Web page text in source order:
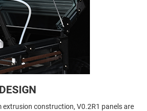
construction, V0.2R1 panels are